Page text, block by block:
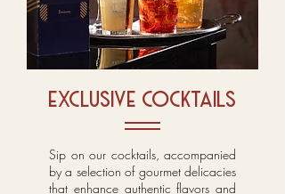
exclusive cocktails
Sip on our cocktails, accompanied
by a selection of gourmet delicacies
that enhance authentic flavors and